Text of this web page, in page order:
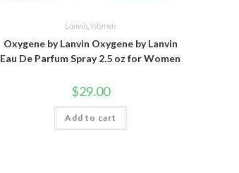
Lanvin, Women
Oxygene by Lanvin Oxygene by Lanvin
Eau De Parfum Spray 2.5 oz for Women
$29.00
Add to cart